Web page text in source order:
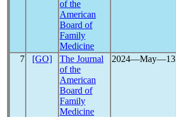
of the
American
Board of
Family
Medicine
7 [GO]
The Journal
of the
American
Board of
Family
Medicine
2024―May―13